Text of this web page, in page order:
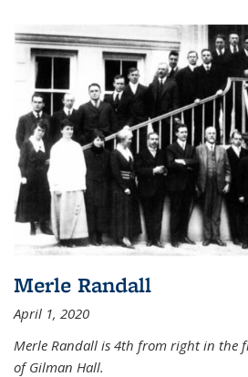
Merle Randall
April 1, 2020
Merle Randall is 4th from right in the
of Gilman Hall.